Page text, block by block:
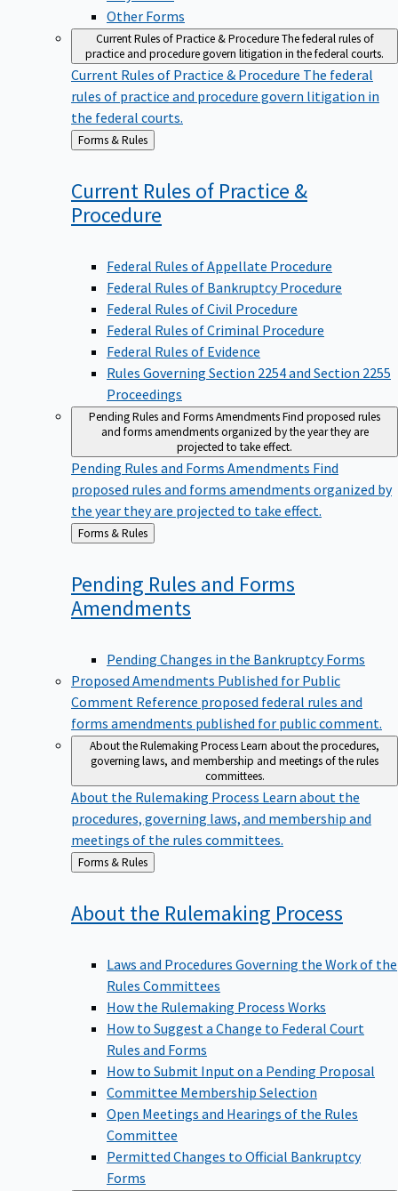
Other Forms
Current Rules of Practice & ProcedureThe federal rules of
practice and procedure govern litigation in the federal courts.
Current Rules of Practice & Procedure The federal
rules of practice and procedure govern litigation in
the federal courts.
Back
to
Forms & Rules
Current Rules of Practice &
Procedure
Federal Rules of Appellate Procedure
Federal Rules of Bankruptcy Procedure
Federal Rules of Civil Procedure
Federal Rules of Criminal Procedure
Federal Rules of Evidence
Rules Governing Section 2254 and Section 2255
Proceedings
Pending Rules and Forms AmendmentsFind proposed rules
and forms amendments organized by the year they are
projected to take effect.
Pending Rules and Forms Amendments Find
proposed rules and forms amendments organized by
the year they are projected to take effect.
Back
to
Forms & Rules
Pending Rules and Forms
Amendments
Pending Changes in the Bankruptcy Forms
Proposed Amendments Published for Public
Comment Reference proposed federal rules and
forms amendments published for public comment.
About the Rulemaking ProcessLearn about the procedures,
governing laws, and membership and meetings of the rules
committees.
About the Rulemaking Process Learn about the
procedures, governing laws, and membership and
meetings of the rules committees.
Back
to
Forms & Rules
About the Rulemaking Process
Laws and Procedures Governing the Work of the
Rules Committees
How the Rulemaking Process Works
How to Suggest a Change to Federal Court
Rules and Forms
How to Submit Input on a Pending Proposal
Committee Membership Selection
Open Meetings and Hearings of the Rules
Committee
Permitted Changes to Official Bankruptcy
Forms